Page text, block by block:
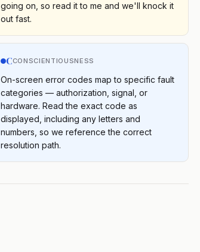
going on, so read it to me and we'll knock it
out fast.
CCONSCIENTIOUSNESS
On-screen error codes map to specific fault
categories — authorization, signal, or
hardware. Read the exact code as
displayed, including any letters and
numbers, so we reference the correct
resolution path.